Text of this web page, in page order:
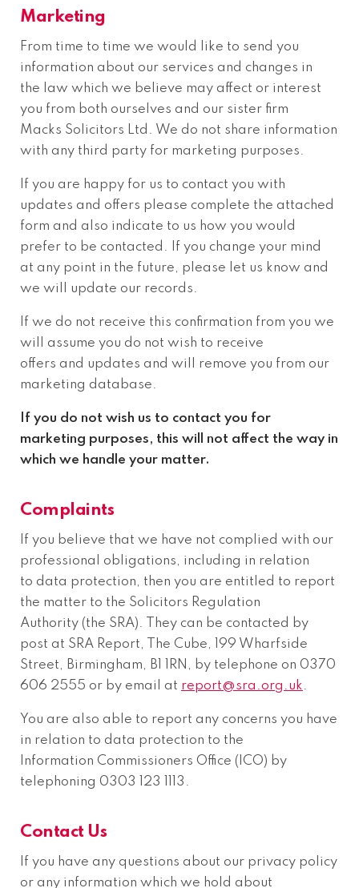
Marketing
From time to time we would like to send you
information about our services and changes in
the law which we believe may affect or interest
you from both ourselves and our sister firm
Macks Solicitors Ltd. We do not share information
with any third party for marketing purposes.
If you are happy for us to contact you with
updates and offers please complete the attached
form and also indicate to us how you would
prefer to be contacted. If you change your mind
at any point in the future, please let us know and
we will update our records.
If we do not receive this confirmation from you we
will assume you do not wish to receive
offers and updates and will remove you from our
marketing database.
If you do not wish us to contact you for
marketing purposes, this will not affect the way in
which we handle your matter.
Complaints
If you believe that we have not complied with our
professional obligations, including in relation
to data protection, then you are entitled to report
the matter to the Solicitors Regulation
Authority (the SRA). They can be contacted by
post at SRA Report, The Cube, 199 Wharfside
Street, Birmingham, B1 1RN, by telephone on 0370
606 2555 or by email at report@sra.org.uk.
You are also able to report any concerns you have
in relation to data protection to the
Information Commissioners Office (ICO) by
telephoning 0303 123 1113.
Contact Us
If you have any questions about our privacy policy
or any information which we hold about